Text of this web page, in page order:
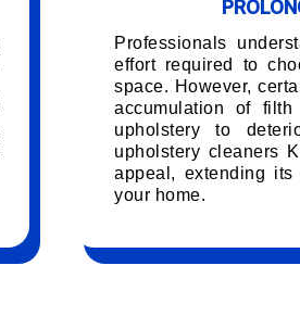
Professionals
effort required to
space. However,
accumulation of
upholstery to
upholstery cleaners
appeal, extending
your home.